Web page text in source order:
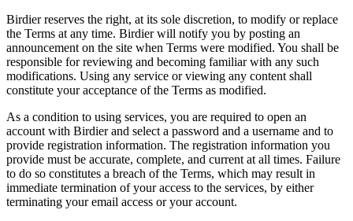
Birdier reserves the right, at its sole discretion, to modify or replace
the Terms at any time. Birdier will notify you by posting an
announcement on the site when Terms were modified. You shall be
responsible for reviewing and becoming familiar with any such
modifications. Using any service or viewing any content shall
constitute your acceptance of the Terms as modified.
As a condition to using services, you are required to open an
account with Birdier and select a password and a username and to
provide registration information. The registration information you
provide must be accurate, complete, and current at all times. Failure
to do so constitutes a breach of the Terms, which may result in
immediate termination of your access to the services, by either
terminating your email access or your account.